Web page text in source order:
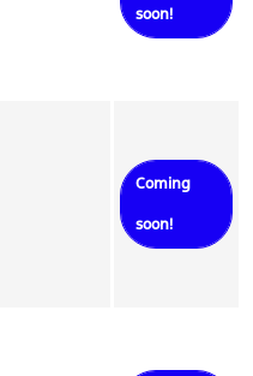
soon!
Coming
soon!